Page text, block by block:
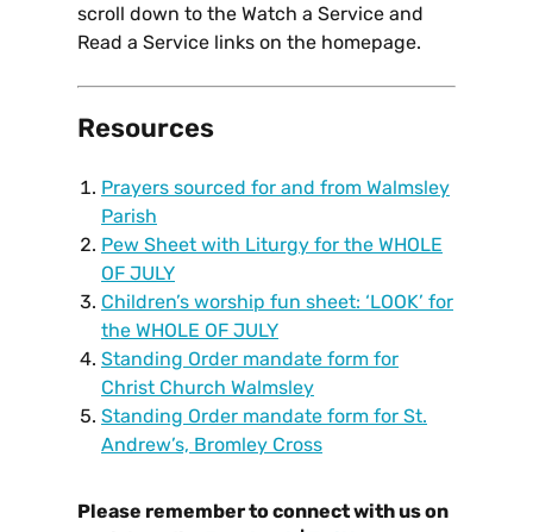
scroll down to the Watch a Service and
Read a Service links on the homepage.
Resources
Prayers sourced for and from Walmsley
Parish
Pew Sheet with Liturgy for the WHOLE
OF JULY
Children’s worship fun sheet: ‘LOOK’ for
the WHOLE OF JULY
Standing Order mandate form for
Christ Church Walmsley
Standing Order mandate form for St.
Andrew’s, Bromley Cross
Please remember to connect with us on